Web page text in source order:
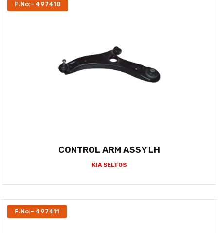
P.No:- 497410
CONTROL ARM ASSY LH
KIA SELTOS
P.No:- 497411